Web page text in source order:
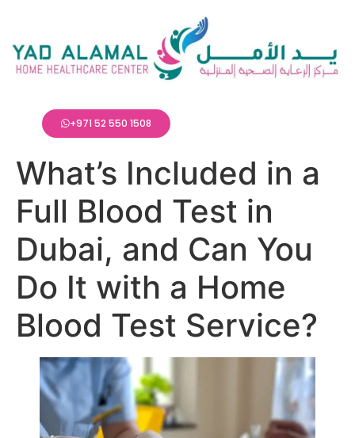
+971 52 550 1508
What’s Included in a
Full Blood Test in
Dubai, and Can You
Do It with a Home
Blood Test Service?